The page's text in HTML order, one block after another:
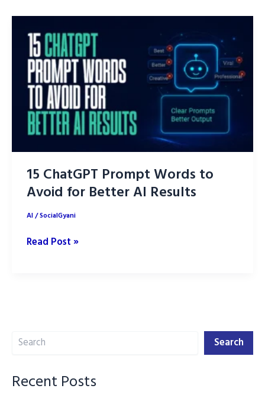
15 ChatGPT Prompt Words to
Avoid for Better AI Results
AI/SocialGyani
15
for
Results
Read Post »
Search Search
Recent Posts